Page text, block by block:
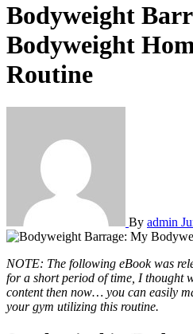
Bodyweight
Bodyweight
Routine
By admin
NOTE: The following eBook was released in 2014 via IgnoreLimits
for a short period of time, I thought
content then now… you can easily
your gym utilizing this routine.